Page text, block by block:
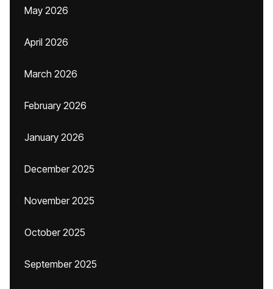
May 2026
April 2026
March 2026
February 2026
January 2026
December 2025
November 2025
October 2025
September 2025